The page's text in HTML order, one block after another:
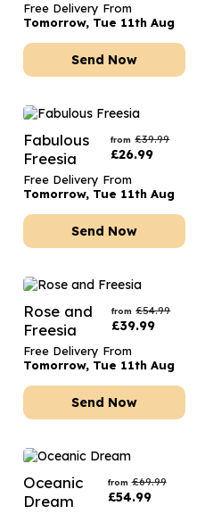
Free Delivery From
Tomorrow, Tue 11th Aug
Send Now
Fabulous
Freesia
from £39.99
£26.99
Free Delivery From
Tomorrow, Tue 11th Aug
Send Now
Rose and
Freesia
from £54.99
£39.99
Free Delivery From
Tomorrow, Tue 11th Aug
Send Now
Oceanic
Dream
from £69.99
£54.99